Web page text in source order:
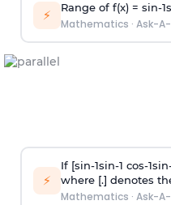
⚡ Range of f(x) = sin-1s
Mathematics · Ask-
⚡
If [sin-1sin-1 cos-1sin
where [.] denotes
Mathematics · Ask-